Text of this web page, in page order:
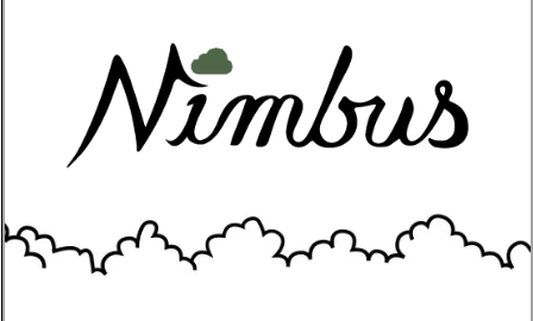
Myrcene
Earthy, sweet aroma, with a sedative effect.
Write Your Review!